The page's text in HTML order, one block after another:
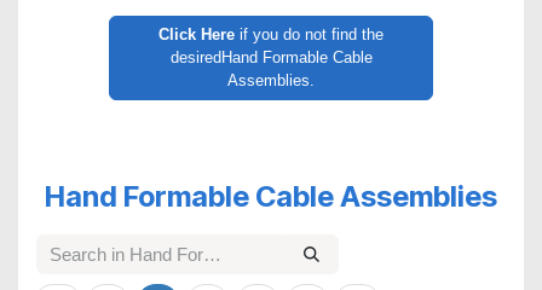
Click Here if you do not find the
desiredHand Formable Cable
Assemblies.
Hand Formable Cable Assemblies